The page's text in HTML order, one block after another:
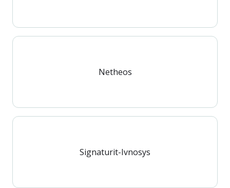
Netheos
Signaturit-Ivnosys